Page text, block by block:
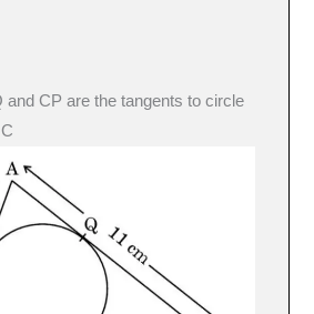
and CP are the tangents to circle